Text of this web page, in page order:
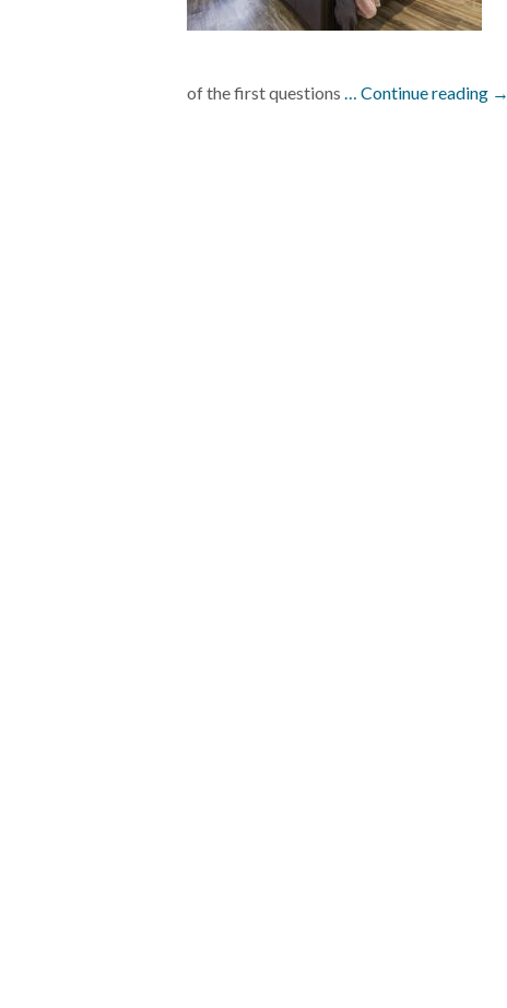
of the first questions … Continue reading →